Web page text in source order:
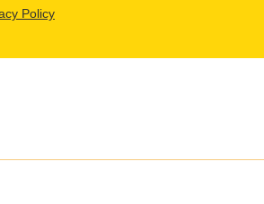
Policy